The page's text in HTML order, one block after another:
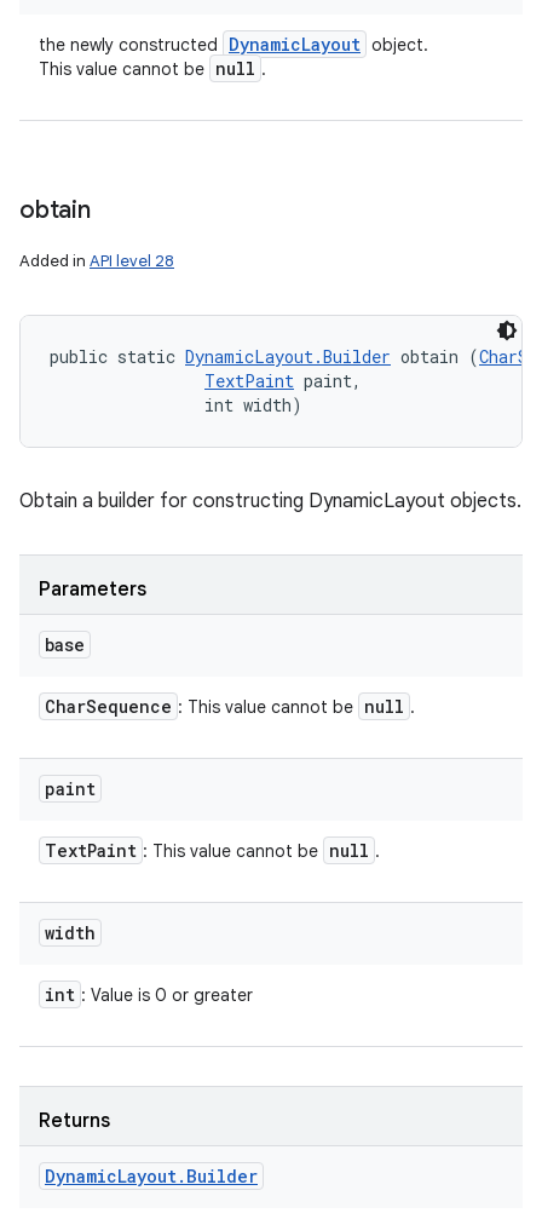
the newly constructed DynamicLayout object.
This value cannot be null .
obtain
Added in API level 28
public static DynamicLayout.Builder obtain (
TextPaint paint,
                int width)
Obtain a builder for constructing DynamicLayout objects.
Parameters
base
CharSequence : This value cannot be null .
paint
TextPaint : This value cannot be null .
width
int : Value is 0 or greater
Returns
DynamicLayout. Builder